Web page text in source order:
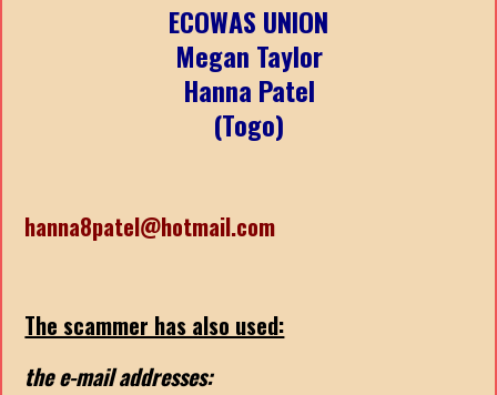
ECOWAS UNION
Megan Taylor
Hanna Patel
(Togo)
hanna8patel@hotmail.com
The scammer has also used:
the e-mail addresses: